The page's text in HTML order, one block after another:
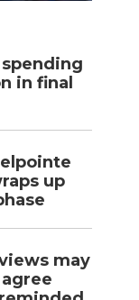
in final
up
may